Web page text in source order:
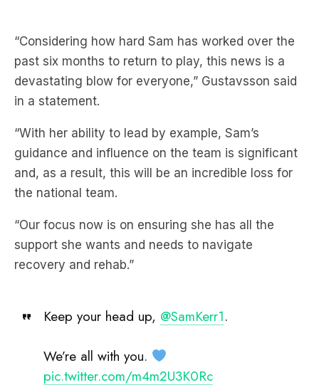
“Considering how hard Sam has worked over the
past six months to return to play, this news is a
devastating blow for everyone,” Gustavsson said
in a statement.
“With her ability to lead by example, Sam’s
guidance and influence on the team is significant
and, as a result, this will be an incredible loss for
the national team.
“Our focus now is on ensuring she has all the
support she wants and needs to navigate
recovery and rehab.”
Keep your head up, @SamKerr1.
We’re all with you.
pic.twitter.com/m4m2U3K0Rc